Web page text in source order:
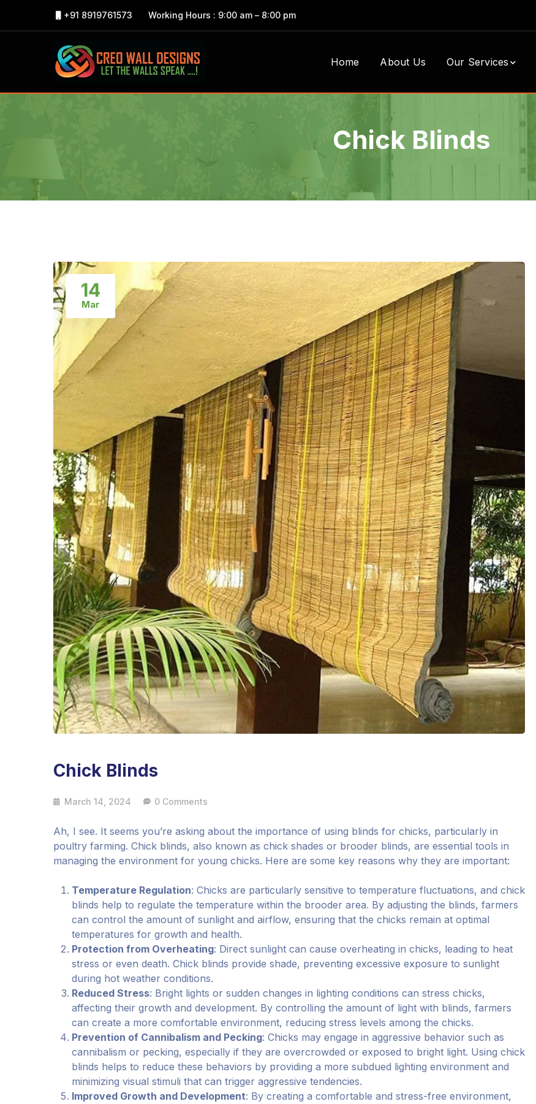
+91 8919761573 Working Hours : 9:00 am – 8:00 pm
Home About Us Our Services
Chick Blinds
14
Mar
Chick Blinds
March 14, 2024 0 Comments
Ah, I see. It seems you’re asking about the importance of using blinds for chicks, particularly in
poultry farming. Chick blinds, also known as chick shades or brooder blinds, are essential tools in
managing the environment for young chicks. Here are some key reasons why they are important:
Temperature Regulation: Chicks are particularly sensitive to temperature fluctuations, and chick
blinds help to regulate the temperature within the brooder area. By adjusting the blinds, farmers
can control the amount of sunlight and airflow, ensuring that the chicks remain at optimal
temperatures for growth and health.
Protection from Overheating: Direct sunlight can cause overheating in chicks, leading to heat
stress or even death. Chick blinds provide shade, preventing excessive exposure to sunlight
during hot weather conditions.
Reduced Stress: Bright lights or sudden changes in lighting conditions can stress chicks,
affecting their growth and development. By controlling the amount of light with blinds, farmers
can create a more comfortable environment, reducing stress levels among the chicks.
Prevention of Cannibalism and Pecking: Chicks may engage in aggressive behavior such as
cannibalism or pecking, especially if they are overcrowded or exposed to bright light. Using chick
blinds helps to reduce these behaviors by providing a more subdued lighting environment and
minimizing visual stimuli that can trigger aggressive tendencies.
Improved Growth and Development: By creating a comfortable and stress-free environment,